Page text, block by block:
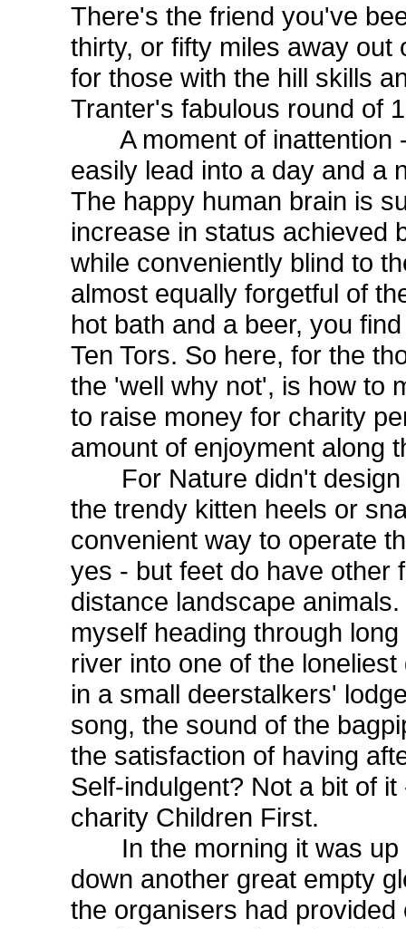
There's the friend you've
thirty, or fifty miles away out
for those with the hill skills
Tranter's fabulous round of
A moment of inattention -
easily lead into a day and a
The happy human brain is
increase in status achieved
while conveniently blind to
almost equally forgetful of
hot bath and a beer, you
Ten Tors. So here, for the
the 'well why not', is how to
to raise money for charity
amount of enjoyment along
For Nature didn't design
the trendy kitten heels or
convenient way to operate
yes - but feet do have other
distance landscape
myself heading through
river into one of the
in a small deerstalkers'
song, the sound of the
the satisfaction of having
Self-indulgent? Not a bit of
charity Children First.
In the morning it was up
down another great empty
the organisers had